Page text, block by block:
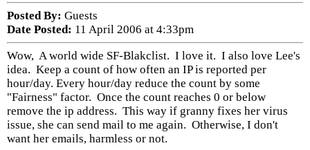
Posted By: Guests
Date Posted: 11 April 2006 at 4:33pm
Wow, A world wide SF-Blakclist. I love it. I also love Lee's
idea. Keep a count of how often an IP is reported per
hour/day. Every hour/day reduce the count by some
"Fairness" factor. Once the count reaches 0 or below
remove the ip address. This way if granny fixes her virus
issue, she can send mail to me again. Otherwise, I don't
want her emails, harmless or not.